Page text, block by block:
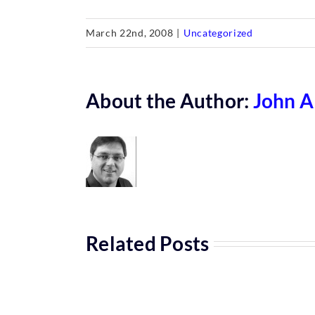
March 22nd, 2008 | Uncategorized
About the Author: John
Related Posts